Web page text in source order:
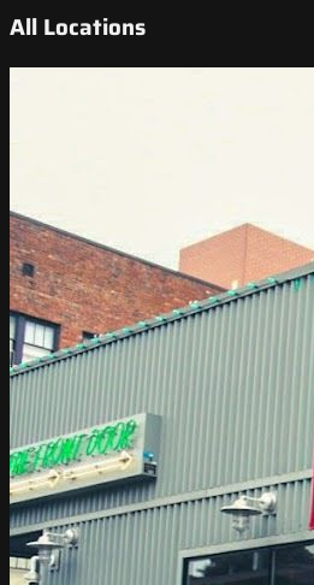
All Locations